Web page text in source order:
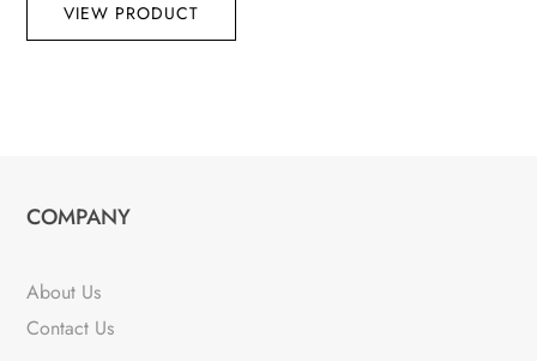
VIEW PRODUCT
COMPANY
About Us
Contact Us